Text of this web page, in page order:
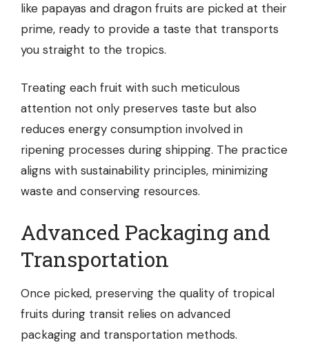
like papayas and dragon fruits are picked at their
prime, ready to provide a taste that transports
you straight to the tropics.
Treating each fruit with such meticulous
attention not only preserves taste but also
reduces energy consumption involved in
ripening processes during shipping. The practice
aligns with sustainability principles, minimizing
waste and conserving resources.
Advanced Packaging and
Transportation
Once picked, preserving the quality of tropical
fruits during transit relies on advanced
packaging and transportation methods.